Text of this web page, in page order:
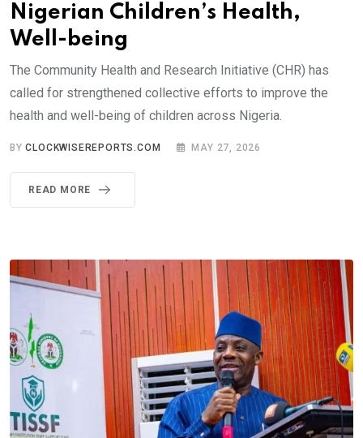
Nigerian Children’s Health,
Well-being
The Community Health and Research Initiative (CHR) has
called for strengthened collective efforts to improve the
health and well-being of children across Nigeria.
BYCLOCKWISEREPORTS.COM MAY 27, 2026
READ MORE